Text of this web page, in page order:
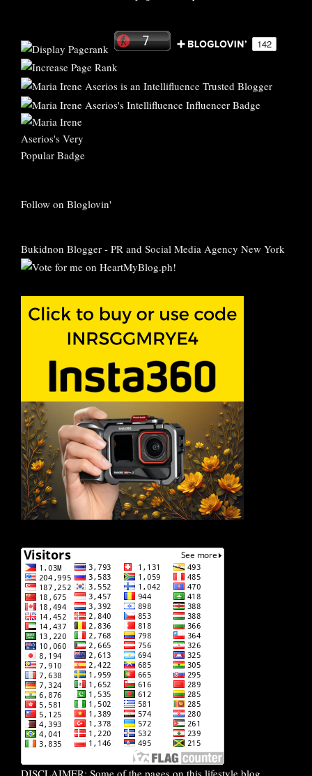
Follow on Bloglovin'
Bukidnon Blogger - PR and Social Media Agency New York